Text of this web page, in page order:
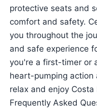
protective seats and
comfort and safety.
you throughout the
and safe experience
you're a first-timer or
heart-pumping action
relax and enjoy Costa
Frequently Asked